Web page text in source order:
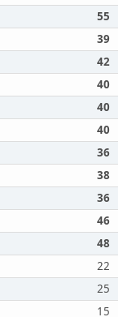
55
39
42
40
40
40
36
38
36
46
48
22
25
15